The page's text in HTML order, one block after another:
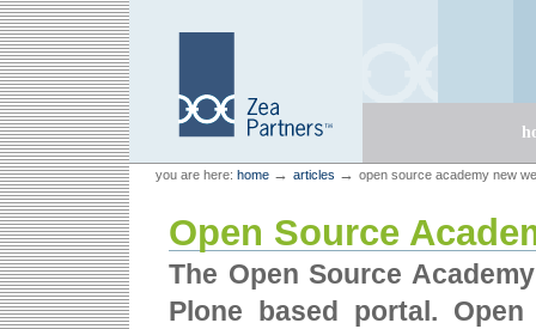
Skip
to
content.
Skip
to
navigation
Zea Partners
Personal
tools
you are here: home → articles → open source academy new
Open Source
The Open Source
Plone based portal.